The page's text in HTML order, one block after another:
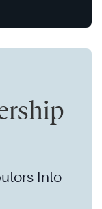
Into